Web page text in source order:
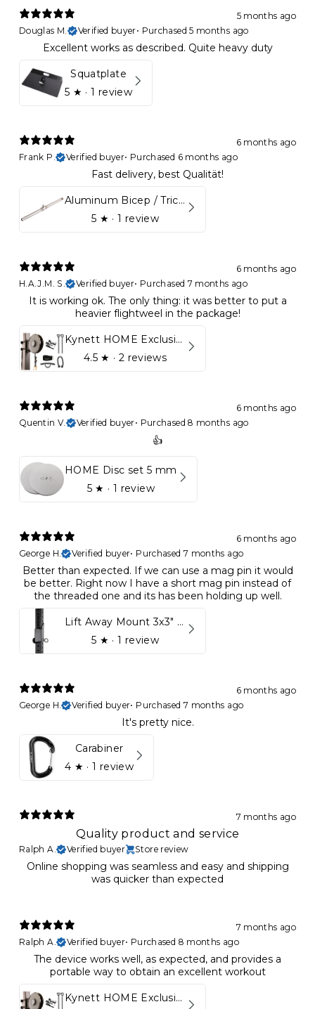
5 months ago
Douglas M.
Verified buyer• Purchased 5 months ago
Excellent works as described. Quite heavy duty
Squatplate
5 ★ · 1 review
6 months ago
Frank P.
Verified buyer• Purchased 6 months ago
Fast delivery, best Qualität!
Aluminum Bicep / Tricep Bar
5 ★ · 1 review
6 months ago
H.A.J.M. S.
Verified buyer• Purchased 7 months ago
It is working ok. The only thing: it was better to put a
heavier flightweel in the package!
Kynett HOME Exclusive Package
4.5★ · 2 reviews
6 months ago
Quentin V.
Verified buyer• Purchased 8 months ago
👍
HOME Disc set 5 mm
5 ★ · 1 review
6 months ago
George H.
Verified buyer• Purchased 7 months ago
Better than expected. If we can use a mag pin it would
be better. Right now I have a short mag pin instead of
the threaded one and its has been holding up well.
Lift Away Mount 3x3" Racks for Kynett HOME
5 ★ · 1 review
6 months ago
George H.
Verified buyer• Purchased 7 months ago
It's pretty nice.
Carabiner
4 ★ · 1 review
7 months ago
Quality product and service
Ralph A. Verified buyer Store review
Online shopping was seamless and easy and shipping
was quicker than expected
7 months ago
Ralph A.
Verified buyer• Purchased 8 months ago
The device works well, as expected, and provides a
portable way to obtain an excellent workout
Kynett HOME Exclusive Package